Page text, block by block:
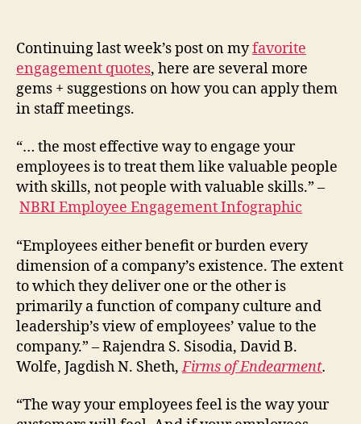
Continuing last week’s post on myfavorite
engagement quotes, here are several more
gems + suggestions on how you can apply them
in staff meetings.
“… the most effective way to engage your
employees is to treat them like valuable people
with skills, not people with valuable skills.” –
NBRI Employee Engagement Infographic
“Employees either benefit or burden every
dimension of a company’s existence. The extent
to which they deliver one or the other is
primarily a function of company culture and
leadership’s view of employees’ value to the
company.” – Rajendra S. Sisodia, David B.
Wolfe, Jagdish N. Sheth, Firms of Endearment.
“The way your employees feel is the way your